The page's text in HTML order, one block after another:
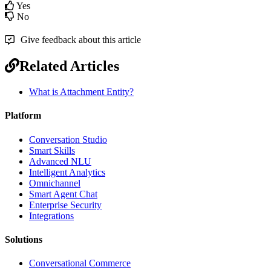
Yes
No
Give feedback about this article
Related Articles
What is Attachment Entity?
Platform
Conversation Studio
Smart Skills
Advanced NLU
Intelligent Analytics
Omnichannel
Smart Agent Chat
Enterprise Security
Integrations
Solutions
Conversational Commerce